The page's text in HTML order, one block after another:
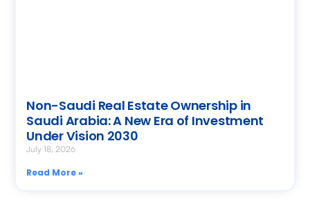
Non-Saudi Real Estate Ownership in
Saudi Arabia: A New Era of Investment
Under Vision 2030
July 18, 2026
Read More »